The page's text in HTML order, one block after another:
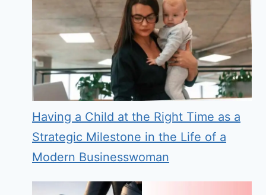
Having a Child at the Right Time as a
Strategic Milestone in the Life of a
Modern Businesswoman